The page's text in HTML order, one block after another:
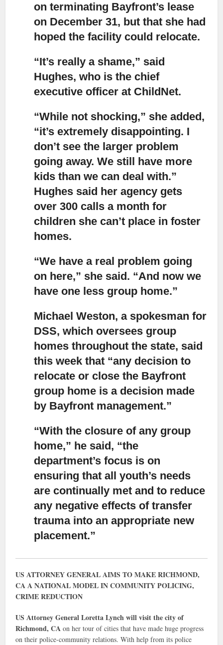
on terminating Bayfront’s lease
on December 31, but that she had
hoped the facility could relocate.
“It’s really a shame,” said
Hughes, who is the chief
executive officer at ChildNet.
“While not shocking,” she added,
“it’s extremely disappointing. I
don’t see the larger problem
going away. We still have more
kids than we can deal with.”
Hughes said her agency gets
over 300 calls a month for
children she can’t place in foster
homes.
“We have a real problem going
on here,” she said. “And now we
have one less group home.”
Michael Weston, a spokesman for
DSS, which oversees group
homes throughout the state, said
this week that “any decision to
relocate or close the Bayfront
group home is a decision made
by Bayfront management.”
“With the closure of any group
home,” he said, “the
department’s focus is on
ensuring that all youth’s needs
are continually met and to reduce
any negative effects of transfer
trauma into an appropriate new
placement.”
US ATTORNEY GENERAL AIMS TO MAKE RICHMOND,
CA A NATIONAL MODEL IN COMMUNITY POLICING,
CRIME REDUCTION
US Attorney General Loretta Lynch will visit the city of
Richmond, CAon her tour of cities that have made huge progress
on their police-community relations. With help from its police